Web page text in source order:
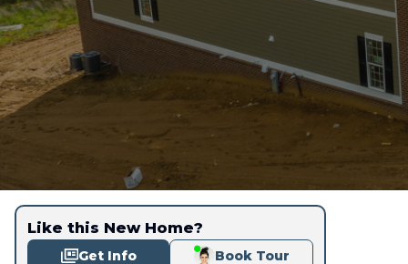
Like this New Home?
Get Info Book Tour